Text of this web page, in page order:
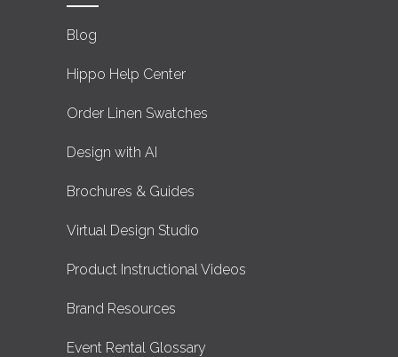
Blog
Hippo Help Center
Order Linen Swatches
Design with AI
Brochures & Guides
Virtual Design Studio
Product Instructional Videos
Brand Resources
Event Rental Glossary